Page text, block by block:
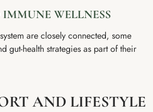
WELLNESS
are closely connected, some
gut-health strategies as part of their
AND LIFESTYLE